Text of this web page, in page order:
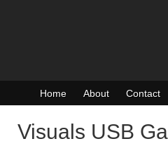
Home About Contact
Visuals USB